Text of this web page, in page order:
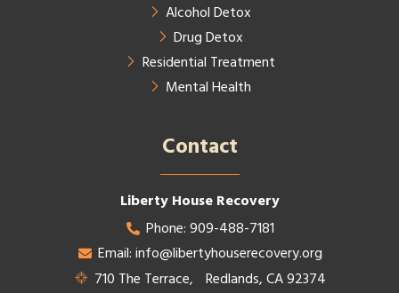
Alcohol Detox
Drug Detox
Residential Treatment
Mental Health
Contact​
Liberty House Recovery
Phone: 909-488-7181
Email: info@libertyhouserecovery.org
710 The Terrace, Redlands, CA 92374